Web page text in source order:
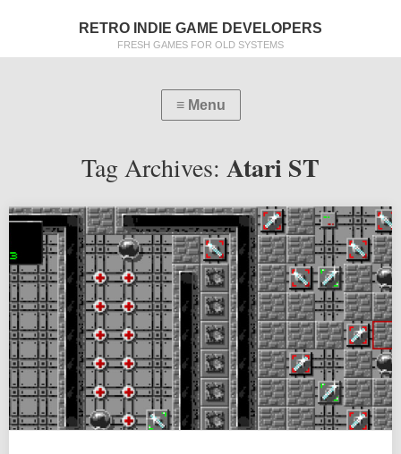
RETRO INDIE GAME DEVELOPERS
FRESH GAMES FOR OLD SYSTEMS
Tag Archives: Atari ST